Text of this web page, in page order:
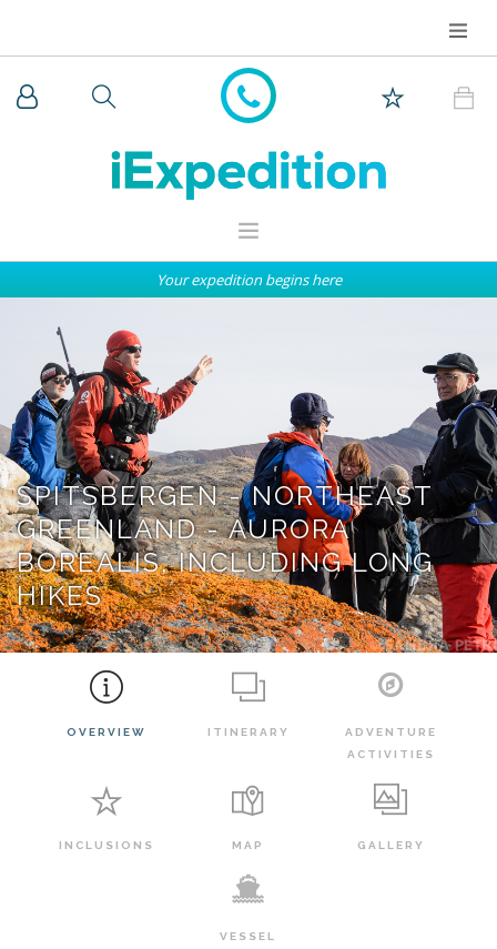
WHY iEXPEDITION
THE ARCTIC
ANTARCTICA
EXPEDITION SHIPS
Your expedition begins here
SPITSBERGEN - NORTHEAST
GREENLAND - AURORA
BOREALIS, INCLUDING LONG
HIKES
OVERVIEW ITINERARY
ADVENTURE
ACTIVITIES
INCLUSIONS MAP GALLERY
VESSEL